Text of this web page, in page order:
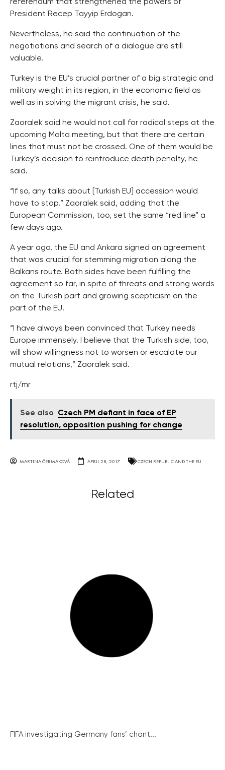
referendum that strengthened the powers of
President Recep Tayyip Erdogan.
Nevertheless, he said the continuation of the
negotiations and search of a dialogue are still
valuable.
Turkey is the EU’s crucial partner of a big strategic and
military weight in its region, in the economic field as
well as in solving the migrant crisis, he said.
Zaoralek said he would not call for radical steps at the
upcoming Malta meeting, but that there are certain
lines that must not be crossed. One of them would be
Turkey’s decision to reintroduce death penalty, he
said.
“If so, any talks about [Turkish EU] accession would
have to stop,” Zaoralek said, adding that the
European Commission, too, set the same “red line” a
few days ago.
A year ago, the EU and Ankara signed an agreement
that was crucial for stemming migration along the
Balkans route. Both sides have been fulfilling the
agreement so far, in spite of threats and strong words
on the Turkish part and growing scepticism on the
part of the EU.
“I have always been convinced that Turkey needs
Europe immensely. I believe that the Turkish side, too,
will show willingness not to worsen or escalate our
mutual relations,” Zaoralek said.
rtj/mr
See also
Czech PM defiant in face of EP
resolution, opposition pushing for change
MARTINA ČERMÁKOVÁ APRIL 28, 2017 CZECH REPUBLIC AND THE EU
Related
FIFA investigating Germany fans’ chant...